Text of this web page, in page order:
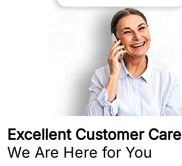
Excellent Customer Care
We Are Here for You